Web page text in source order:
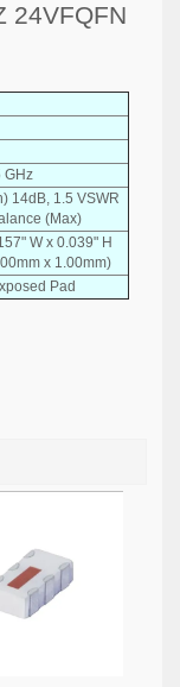
24VFQFN
GHz
14dB, 1.5 VSWR
(Max)
W x 0.039" H
x 1.00mm)
Pad